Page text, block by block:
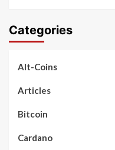
Categories
Alt-Coins
Articles
Bitcoin
Cardano